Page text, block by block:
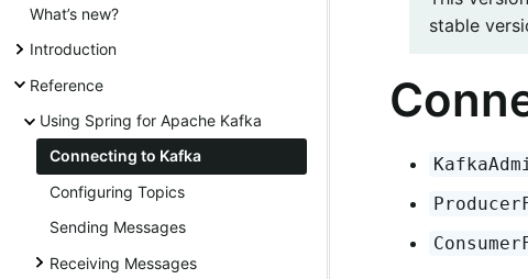
What’s new?
Introduction
Reference
Using Spring for Apache Kafka
Connecting to Kafka
Configuring Topics
Sending Messages
Receiving Messages
stable